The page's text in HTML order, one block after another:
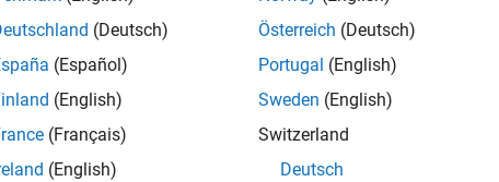
— MATLAB array
mxArray *
Arguments
(Deutsch)
(Español)
(English)
(Français)
(English)
Österreich (Deutsch)
Portugal (English)
Sweden (English)
Switzerland
Deutsch